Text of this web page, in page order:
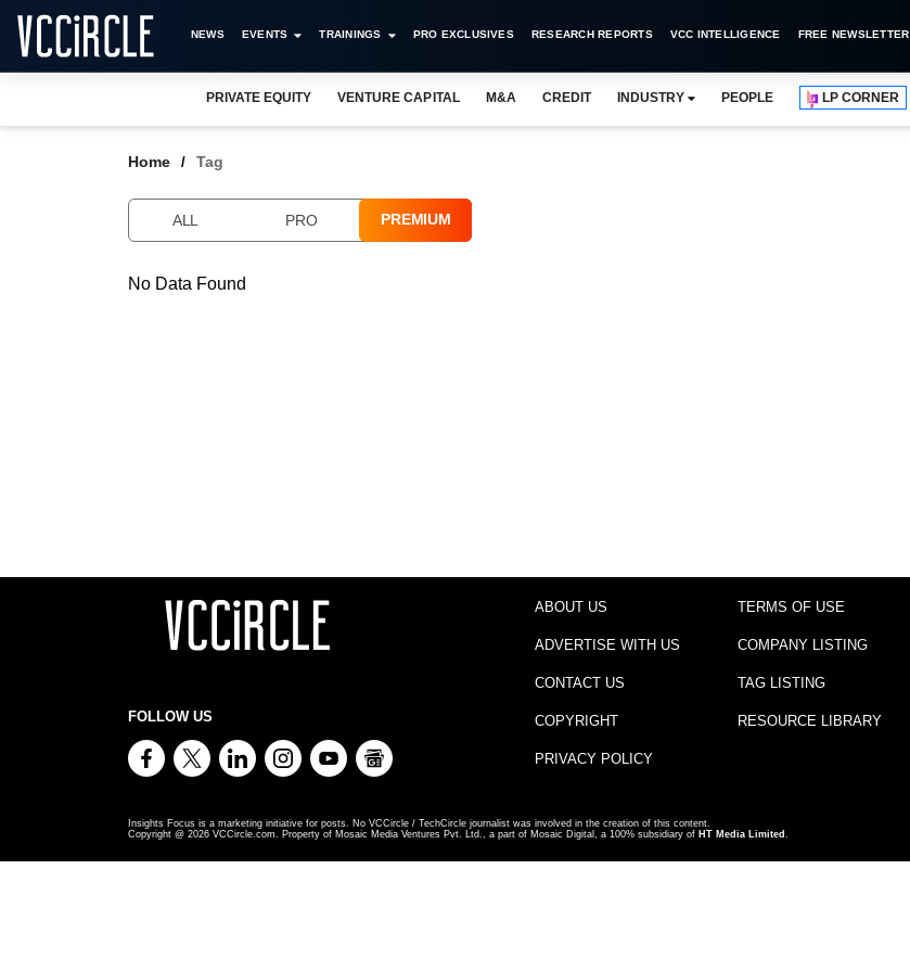
NEWS EVENTS TRAININGS PRO EXCLUSIVES RESEARCH REPORTS VCC INTELLIGENCE FREE NEWSLETTER
PRIVATE EQUITY VENTURE CAPITAL M&A CREDIT INDUSTRY PEOPLE LP CORNER
Home Tag
ALL PRO PREMIUM
No Data Found
FOLLOW US
ABOUT US
ADVERTISE WITH US
CONTACT US
COPYRIGHT
PRIVACY POLICY
TERMS OF USE
COMPANY LISTING
TAG LISTING
RESOURCE LIBRARY
Insights Focus is a marketing initiative for posts. No VCCircle / TechCircle journalist was involved in the creation of this content.
Copyright @ 2026 VCCircle.com. Property of Mosaic Media Ventures Pvt. Ltd., a part of Mosaic Digital, a 100% subsidiary of HT Media Limited .